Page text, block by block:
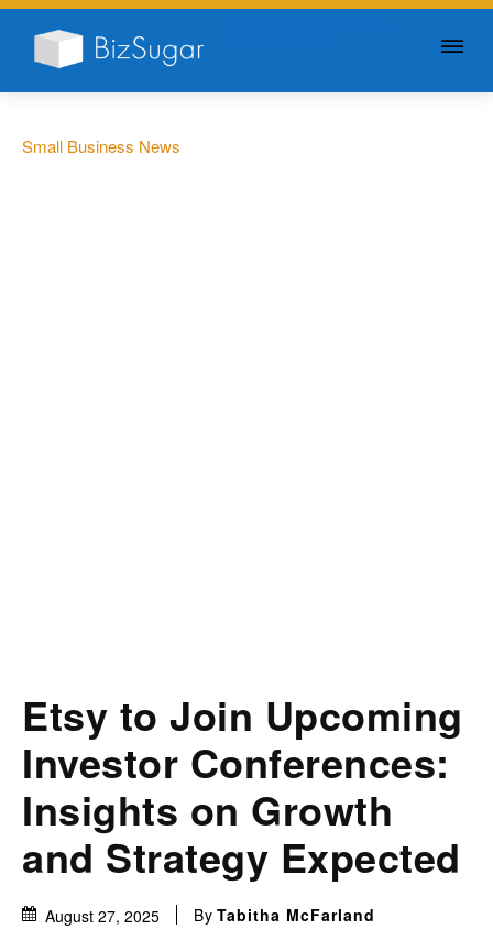
Small Business News
Etsy to Join Upcoming
Investor Conferences:
Insights on Growth
and Strategy Expected
August 27, 2025 By Tabitha McFarland